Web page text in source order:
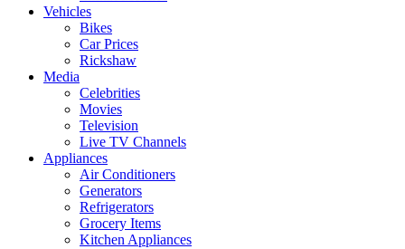
Vehicles
Bikes
Car Prices
Rickshaw
Media
Celebrities
Movies
Television
Live TV Channels
Appliances
Air Conditioners
Generators
Refrigerators
Grocery Items
Kitchen Appliances